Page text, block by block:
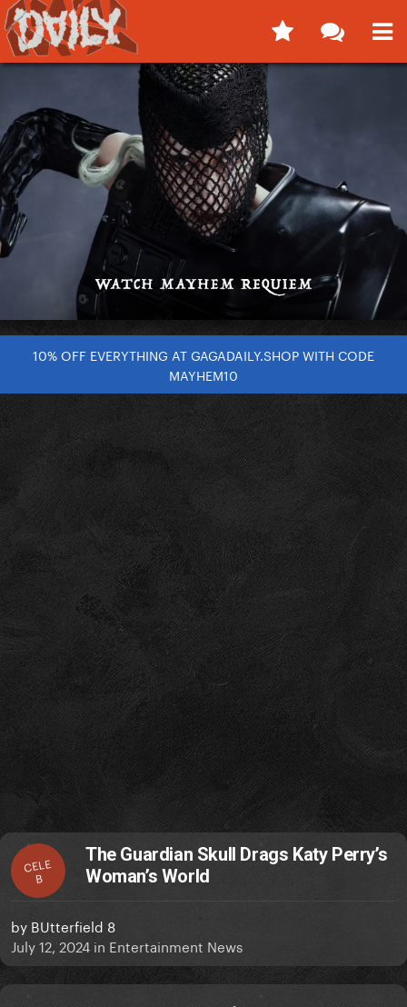
10% OFF EVERYTHING AT GAGADAILY.SHOP WITH CODE
MAYHEM10
CELE
B
The Guardian Skull Drags Katy Perry’s
Woman’s World
by BUtterfield 8
July 12, 2024 in Entertainment News